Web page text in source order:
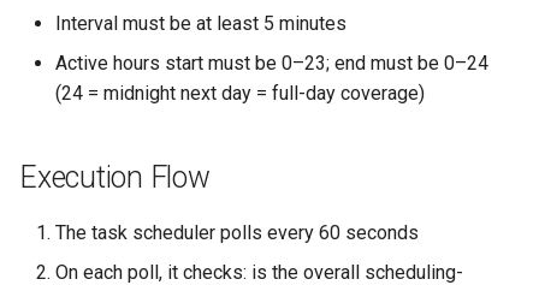
Interval must be at least 5 minutes
Active hours start must be 0–23; end must be 0–24
(24 = midnight next day = full-day coverage)
Execution Flow
The task scheduler polls every 60 seconds
On each poll, it checks: is the overall scheduling-